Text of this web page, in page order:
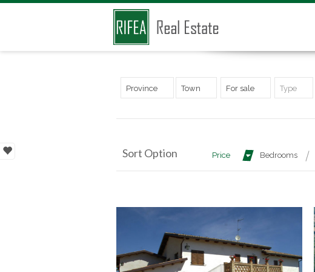
Province Town For sale Type
Sort Option Price Bedrooms